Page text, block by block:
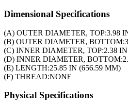
Dimensional Specifications
(A) OUTER DIAMETER, TOP:3.98
(B) OUTER DIAMETER, BOTTOM:
(C) INNER DIAMETER, TOP:2.38
(D) INNER DIAMETER, BOTTOM:
(E) LENGTH:25.85 IN (656.59 MM)
(F) THREAD:NONE
Physical Specifications